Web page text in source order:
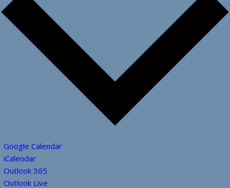
Google Calendar
iCalendar
Outlook 365
Outlook Live